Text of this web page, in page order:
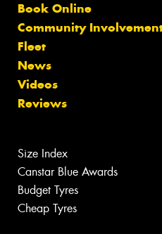
Book Online
Community
Fleet
News
Videos
Reviews
Size Index
Canstar Blue Awards
Budget Tyres
Cheap Tyres